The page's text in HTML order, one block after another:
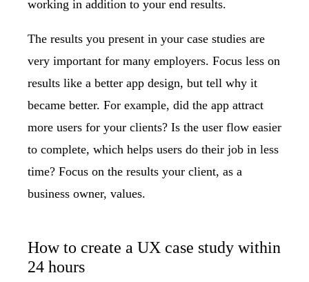
working in addition to your end results.
The results you present in your case studies are
very important for many employers. Focus less on
results like a better app design, but tell why it
became better. For example, did the app attract
more users for your clients? Is the user flow easier
to complete, which helps users do their job in less
time? Focus on the results your client, as a
business owner, values.
How to create a UX case study within
24 hours